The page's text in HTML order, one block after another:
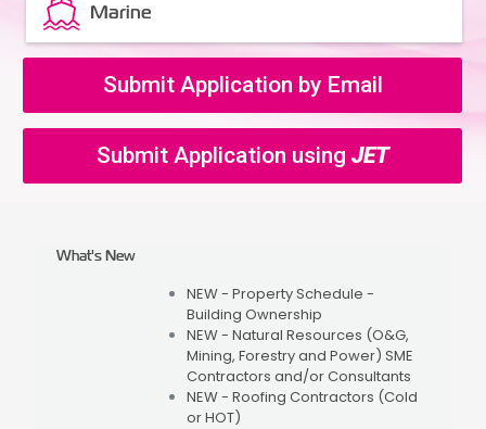
Marine
Submit Application by Email
Submit Application using JET
What's New
NEW - Property Schedule -
Building Ownership
NEW - Natural Resources (O&G,
Mining, Forestry and Power) SME
Contractors and/or Consultants
NEW - Roofing Contractors (Cold
or HOT)